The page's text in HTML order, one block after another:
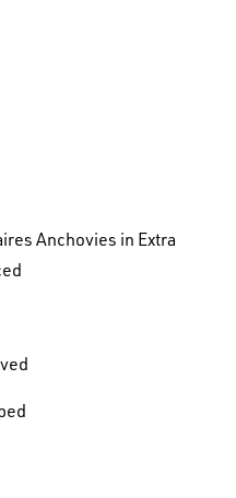
Anchovies in Extra